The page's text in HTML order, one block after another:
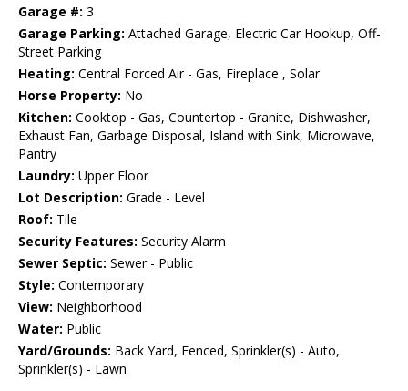
Garage #: 3
Garage Parking: Attached Garage, Electric Car Hookup, Off-
Street Parking
Heating: Central Forced Air - Gas, Fireplace , Solar
Horse Property: No
Kitchen: Cooktop - Gas, Countertop - Granite, Dishwasher,
Exhaust Fan, Garbage Disposal, Island with Sink, Microwave,
Pantry
Laundry: Upper Floor
Lot Description: Grade - Level
Roof: Tile
Security Features: Security Alarm
Sewer Septic: Sewer - Public
Style: Contemporary
View: Neighborhood
Water: Public
Yard/Grounds: Back Yard, Fenced, Sprinkler(s) - Auto,
Sprinkler(s) - Lawn